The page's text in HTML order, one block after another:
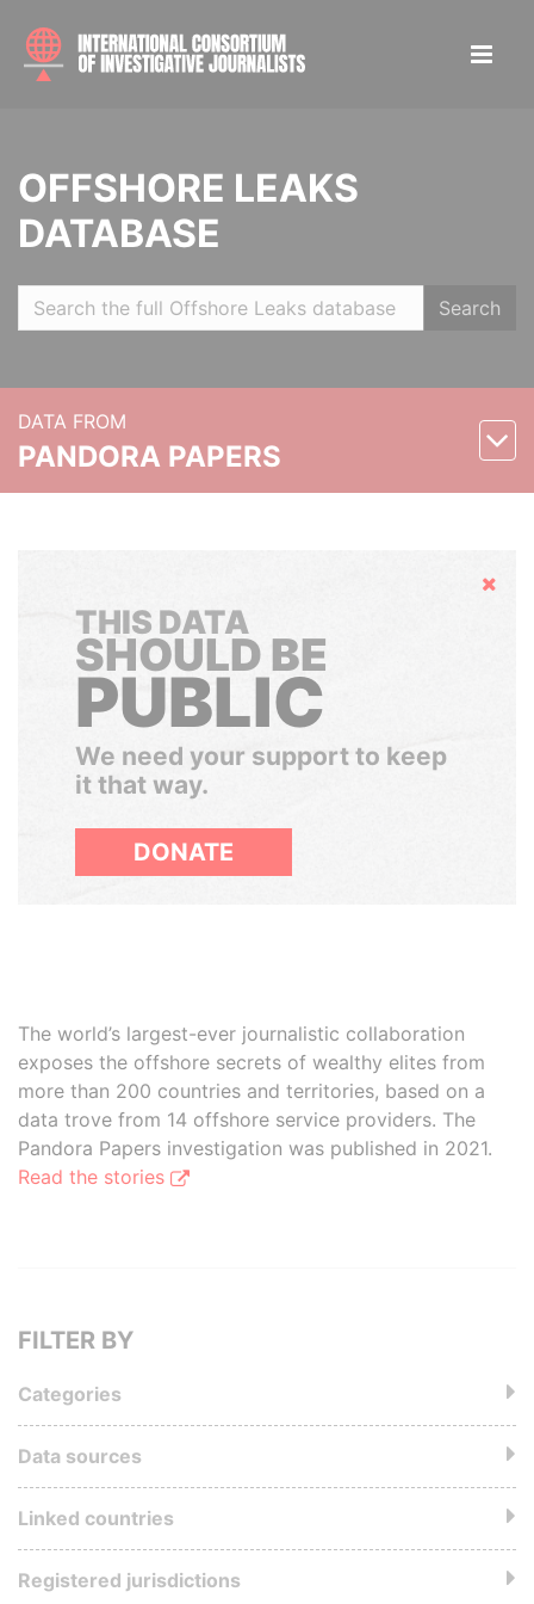
OFFSHORE LEAKS
DATABASE
Search
DATA FROM
PANDORA PAPERS
Hide
THIS DATA
SHOULD BE
PUBLIC
We need your support to keep
it that way.
DONATE
The world’s largest-ever journalistic collaboration
exposes the offshore secrets of wealthy elites from
more than 200 countries and territories, based on a
data trove from 14 offshore service providers. The
Pandora Papers investigation was published in 2021.
Read the stories
FILTER BY
Categories
Data sources
Linked countries
Registered jurisdictions